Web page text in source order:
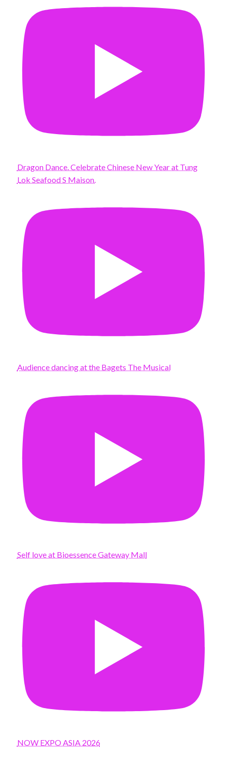
Dragon Dance. Celebrate Chinese New Year at Tung
Lok Seafood S Maison.
Audience dancing at the Bagets The Musical
Self love at Bioessence Gateway Mall
NOW EXPO ASIA 2026